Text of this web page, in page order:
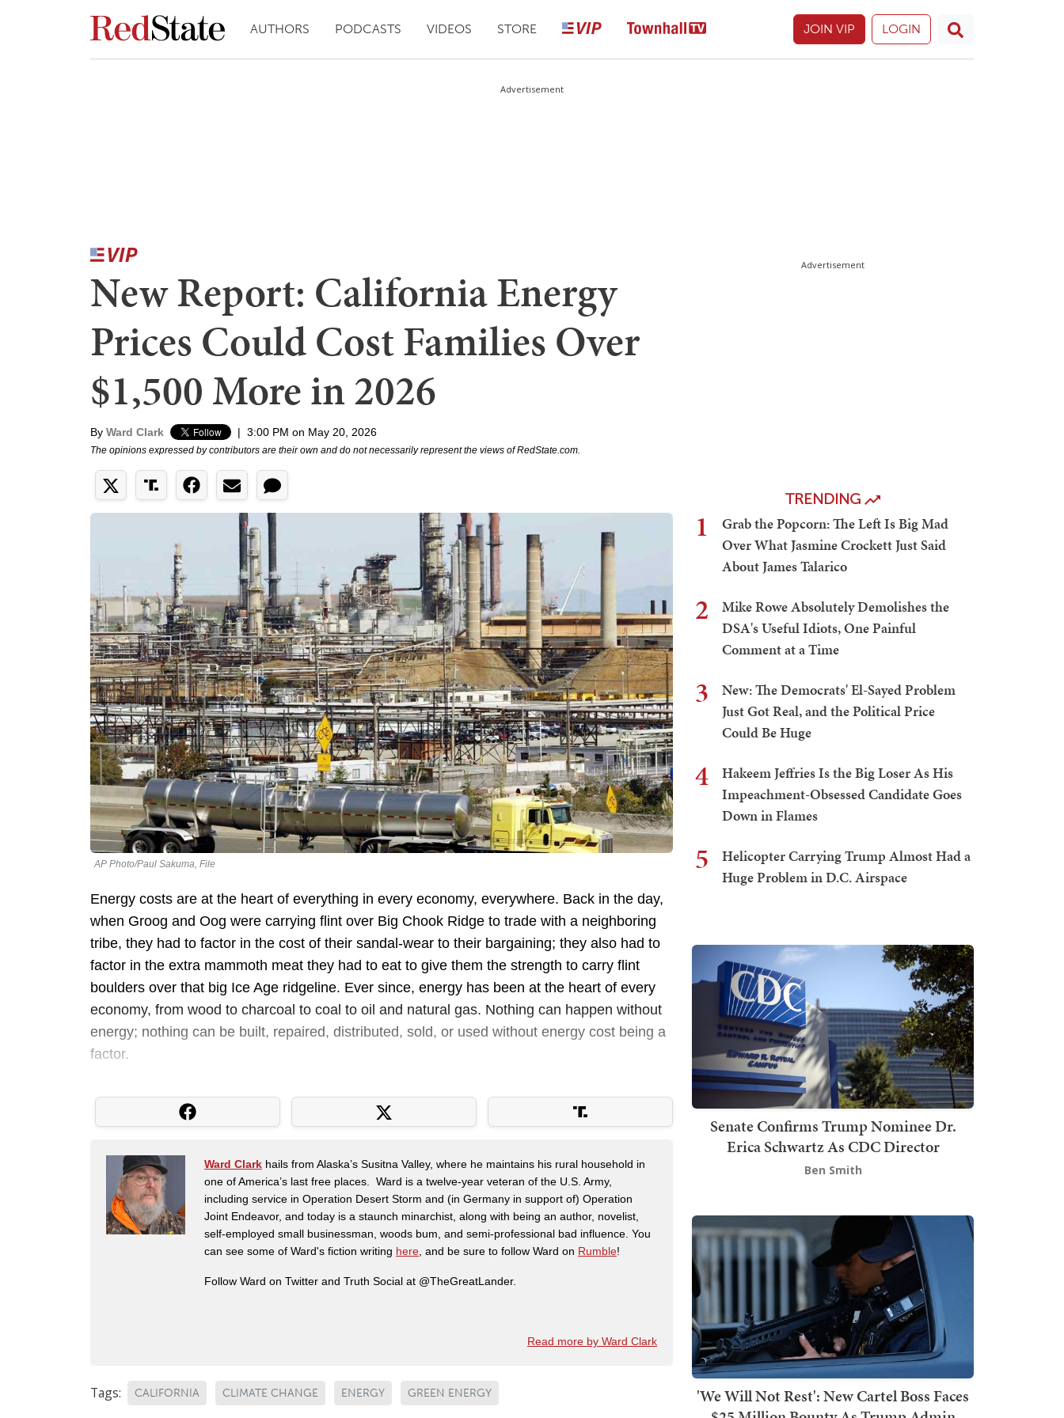
AUTHORS PODCASTS VIDEOS STORE JOIN VIP LOGIN
Advertisement
New Report: California Energy
Prices Could Cost Families Over
$1,500 More in 2026
By Ward Clark | 3:00 PM on May 20, 2026
The opinions expressed by contributors are their own and do not necessarily represent the views of RedState.com.
AP Photo/Paul Sakuma, File
Energy costs are at the heart of everything in every economy, everywhere. Back in the day,
when Groog and Oog were carrying flint over Big Chook Ridge to trade with a neighboring
tribe, they had to factor in the cost of their sandal-wear to their bargaining; they also had to
factor in the extra mammoth meat they had to eat to give them the strength to carry flint
boulders over that big Ice Age ridgeline. Ever since, energy has been at the heart of every
economy, from wood to charcoal to coal to oil and natural gas. Nothing can happen without
energy; nothing can be built, repaired, distributed, sold, or used without energy cost being a
factor.
Ward Clark hails from Alaska’s Susitna Valley, where he maintains his rural household in
one of America’s last free places. Ward is a twelve-year veteran of the U.S. Army,
including service in Operation Desert Storm and (in Germany in support of) Operation
Joint Endeavor, and today is a staunch minarchist, along with being an author, novelist,
self-employed small businessman, woods bum, and semi-professional bad influence. You
can see some of Ward's fiction writing here, and be sure to follow Ward on Rumble!
Follow Ward on Twitter and Truth Social at @TheGreatLander.
Read more by Ward Clark
Tags: CALIFORNIA CLIMATE CHANGE ENERGY GREEN ENERGY
Advertisement
TRENDING
1
Grab the Popcorn: The Left Is Big Mad
Over What Jasmine Crockett Just Said
About James Talarico
2
Mike Rowe Absolutely Demolishes the
DSA's Useful Idiots, One Painful
Comment at a Time
3
New: The Democrats' El-Sayed Problem
Just Got Real, and the Political Price
Could Be Huge
4
Hakeem Jeffries Is the Big Loser As His
Impeachment-Obsessed Candidate Goes
Down in Flames
5
Helicopter Carrying Trump Almost Had a
Huge Problem in D.C. Airspace
Senate Confirms Trump Nominee Dr.
Erica Schwartz As CDC Director
Ben Smith
'We Will Not Rest': New Cartel Boss Faces